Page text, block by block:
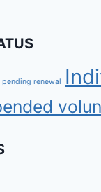
pending renewal